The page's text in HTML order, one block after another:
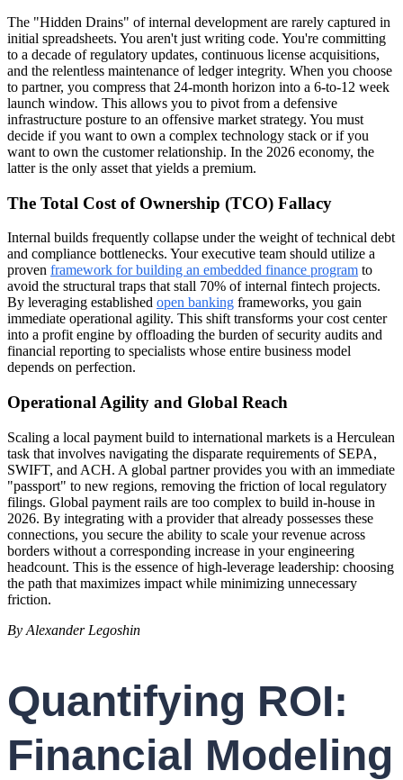
The "Hidden Drains" of internal development are rarely captured in
initial spreadsheets. You aren't just writing code. You're committing
to a decade of regulatory updates, continuous license acquisitions,
and the relentless maintenance of ledger integrity. When you choose
to partner, you compress that 24-month horizon into a 6-to-12 week
launch window. This allows you to pivot from a defensive
infrastructure posture to an offensive market strategy. You must
decide if you want to own a complex technology stack or if you
want to own the customer relationship. In the 2026 economy, the
latter is the only asset that yields a premium.
The Total Cost of Ownership (TCO) Fallacy
Internal builds frequently collapse under the weight of technical debt
and compliance bottlenecks. Your executive team should utilize a
proven framework for building an embedded finance program to
avoid the structural traps that stall 70% of internal fintech projects.
By leveraging established open banking frameworks, you gain
immediate operational agility. This shift transforms your cost center
into a profit engine by offloading the burden of security audits and
financial reporting to specialists whose entire business model
depends on perfection.
Operational Agility and Global Reach
Scaling a local payment build to international markets is a Herculean
task that involves navigating the disparate requirements of SEPA,
SWIFT, and ACH. A global partner provides you with an immediate
"passport" to new regions, removing the friction of local regulatory
filings. Global payment rails are too complex to build in-house in
2026. By integrating with a provider that already possesses these
connections, you secure the ability to scale your revenue across
borders without a corresponding increase in your engineering
headcount. This is the essence of high-leverage leadership: choosing
the path that maximizes impact while minimizing unnecessary
friction.
By Alexander Legoshin
Quantifying ROI:
Financial Modeling